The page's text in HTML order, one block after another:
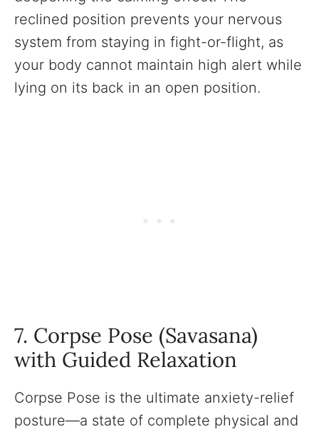
reclined position prevents your nervous
system from staying in fight-or-flight, as
your body cannot maintain high alert while
lying on its back in an open position.
7. Corpse Pose (Savasana)
with Guided Relaxation
Corpse Pose is the ultimate anxiety-relief
posture—a state of complete physical and